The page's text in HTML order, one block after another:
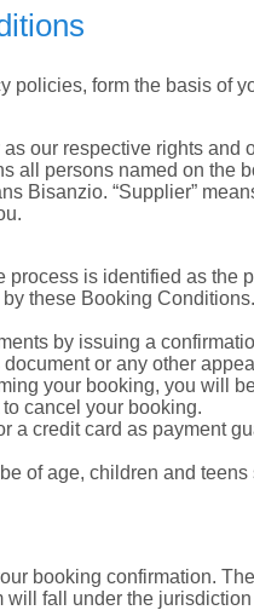
form the basis of
our respective rights and
all persons named on
Bisanzio. “Supplier”
is identified as the
these Booking
by issuing a
or any other
your booking, you will
cancel your booking.
a credit card as payment
of age, children and
booking confirmation.
fall under the